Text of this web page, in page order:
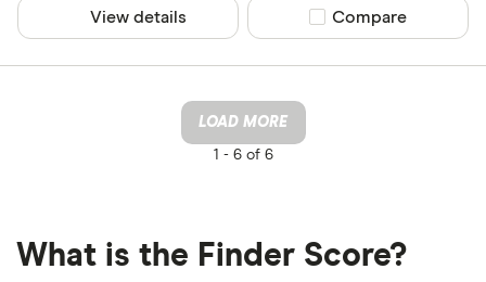
View details Compare product
Compare
LOAD MORE
1 -6 of 6
What is the Finder Score?